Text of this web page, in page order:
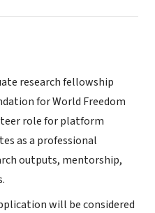
research fellowship
for World Freedom
role for platform
as a professional
outputs, mentorship,
will be considered